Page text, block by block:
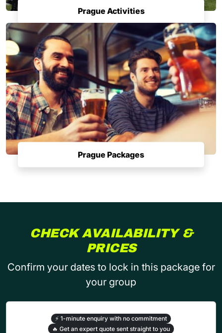
Prague Activities
Prague Packages
CHECK AVAILABILITY &
PRICES
Confirm your dates to lock in this package for
your group
⚡ 1-minute enquiry with no commitment
🔥 Get an expert quote sent straight to you